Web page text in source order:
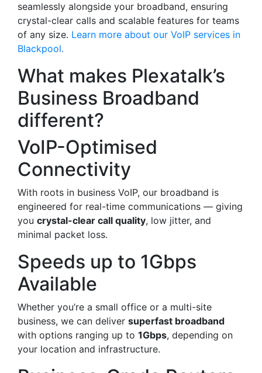
seamlessly alongside your broadband, ensuring
crystal-clear calls and scalable features for teams
of any size. Learn more about our VoIP services in
Blackpool.
What makes Plexatalk’s
Business Broadband
different?
VoIP-Optimised
Connectivity
With roots in business VoIP, our broadband is
engineered for real-time communications — giving
you crystal-clear call quality, low jitter, and
minimal packet loss.
Speeds up to 1Gbps
Available
Whether you’re a small office or a multi-site
business, we can deliver superfast broadband
with options ranging up to 1Gbps, depending on
your location and infrastructure.